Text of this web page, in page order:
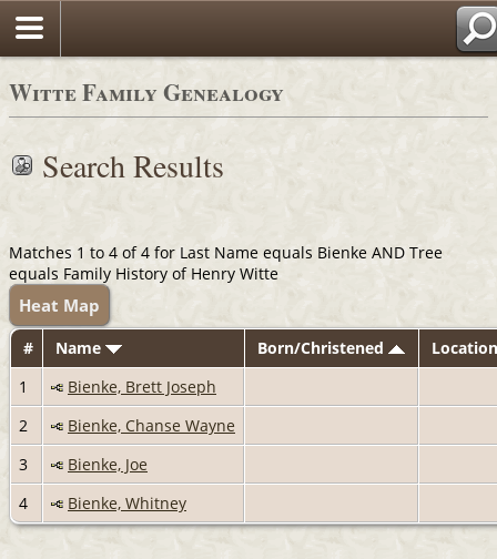
Witte Family Genealogy
Search Results
Matches 1 to 4 of 4 for Last Name equals Bienke AND Tree
equals Family History of Henry Witte
Heat Map
# Name Born/Christened
1
Bienke, Brett Joseph
2
Bienke, Chanse Wayne
3
Bienke, Joe
4
Bienke, Whitney